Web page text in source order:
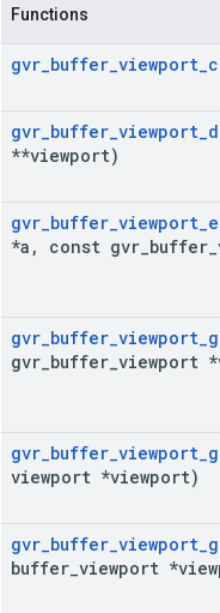
Functions
gvr_buffer_viewport_
gvr_buffer_viewport_
**viewport)
gvr_buffer_viewport_
*a , const gvr buffer
gvr_buffer_viewport_
gvr buffer viewport
gvr_buffer_viewport_
viewport *viewport)
gvr_buffer_viewport_
buffer viewport